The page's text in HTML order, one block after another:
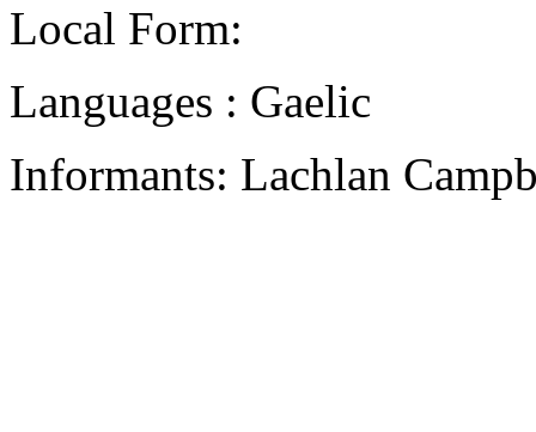
Local Form:
Languages : Gaelic
Informants: Lachlan